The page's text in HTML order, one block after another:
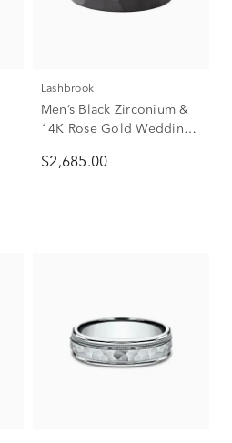
Lashbrook
Men’s Black Zirconium &
14K Rose Gold Wedding
$2,685.00